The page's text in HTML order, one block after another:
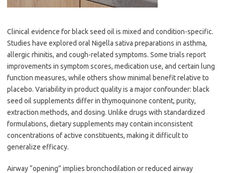
Clinical evidence for black seed oil is mixed and condition-specific.
Studies have explored oral Nigella sativa preparations in asthma,
allergic rhinitis, and cough-related symptoms. Some trials report
improvements in symptom scores, medication use, and certain lung
function measures, while others show minimal benefit relative to
placebo. Variability in product quality is a major confounder: black
seed oil supplements differ in thymoquinone content, purity,
extraction methods, and dosing. Unlike drugs with standardized
formulations, dietary supplements may contain inconsistent
concentrations of active constituents, making it difficult to
generalize efficacy.
Airway “opening” implies bronchodilation or reduced airway